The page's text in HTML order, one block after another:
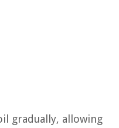
gradually, allowing